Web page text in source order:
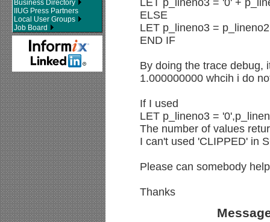
Business Directory
IIUG Press Partners
Local User Groups
Job Board
LET p_lineno3 = '0' +
ELSE
LET p_lineno3 =
END IF
By doing the trace debug,
1.000000000 whcih i do
If I used
LET p_lineno3 =
The number of values
I can't used 'CLIPPED' in
Please can somebody
Thanks